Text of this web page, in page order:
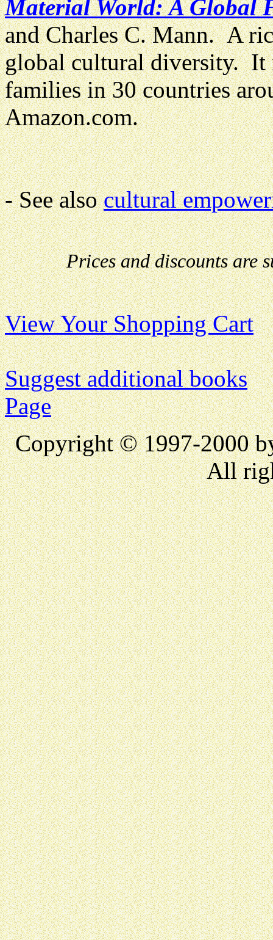
Material World: A Global
and Charles C. Mann. A
global cultural diversity. It
families in 30 countries
Amazon.com.
- See alsocultural
Prices and discounts are
View Your Shopping Cart
Suggest additional books
Page
Copyright © 1997-2000
All